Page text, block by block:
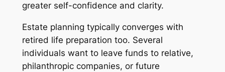
greater self-confidence and clarity.
Estate planning typically converges with
retired life preparation too. Several
individuals want to leave funds to relative,
philanthropic companies, or future